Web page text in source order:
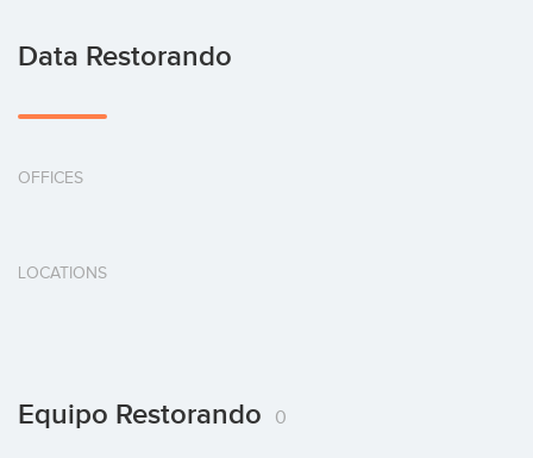
Data Restorando
OFFICES
LOCATIONS
Equipo Restorando 0